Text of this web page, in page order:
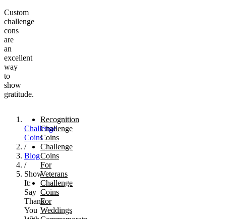
Custom
challenge
cons
are
an
excellent
way
to
show
gratitude.
Challenge
Coins
/
Blog
/
Show
It:
Say
Thank
You
Recognition
Challenge
Coins
Challenge
Coins
For
Veterans
Challenge
Coins
For
Weddings